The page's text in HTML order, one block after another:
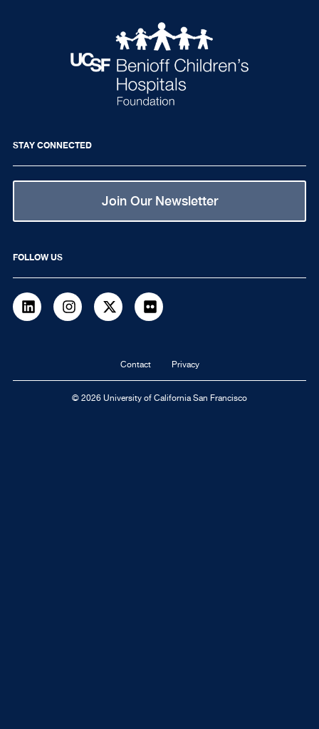
STAY CONNECTED
Join Our Newsletter
FOLLOW US
LinkedInInstagramTwitterflickr
© 2026 University of California San Francisco
navigation
Contact Privacy